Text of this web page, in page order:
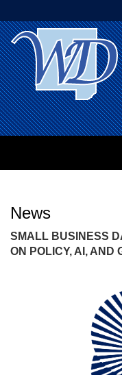
News
SMALL BUSINESS
ON POLICY, AI, AND